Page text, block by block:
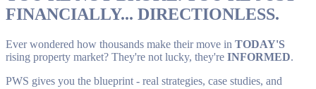
FINANCIALLY... DIRECTIONLESS.
Ever wondered how thousands make their move in TODAY'S
rising property market? They're not lucky, they're INFORMED.
PWS gives you the blueprint - real strategies, case studies, and